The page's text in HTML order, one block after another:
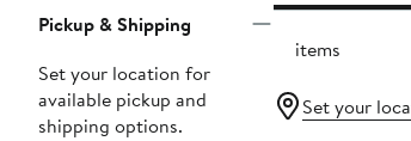
Pickup & Shipping
Set your location for
available pickup and
shipping options.
21 items
Set your